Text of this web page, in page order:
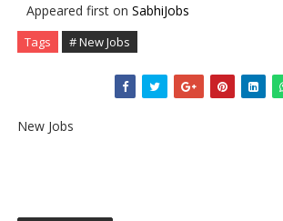
Appeared first on SabhiJobs
Tags # New Jobs
New Jobs